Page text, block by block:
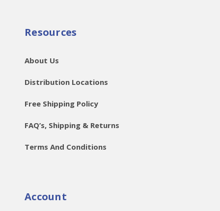
Resources
About Us
Distribution Locations
Free Shipping Policy
FAQ’s, Shipping & Returns
Terms And Conditions
Account